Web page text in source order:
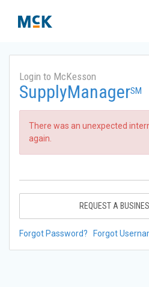
Login to McKesson
SupplyManagerSM
There was an unexpected
again.
REQUEST A
Forgot Password? Forgot